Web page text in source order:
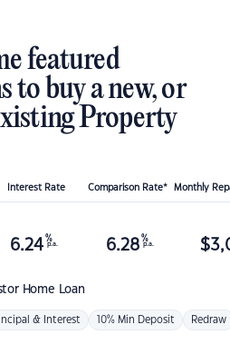
featured
to buy a new, or
Property
Interest Rate Comparison Rate* Monthly
Home Loan
6.24 %
p.a. 6.28 %
p.a. $
& Interest 10% Min Deposit Redraw